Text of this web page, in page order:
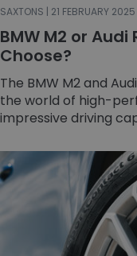
SAXTONS | 21 FEBRUARY 2025
BMW M2 or Audi
Choose?
The BMW M2 and
the world of high-
impressive driving